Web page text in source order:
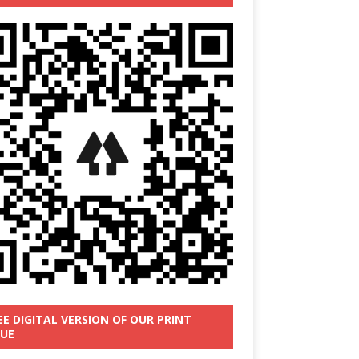
DIGITAL VERSION OF OUR PRINT